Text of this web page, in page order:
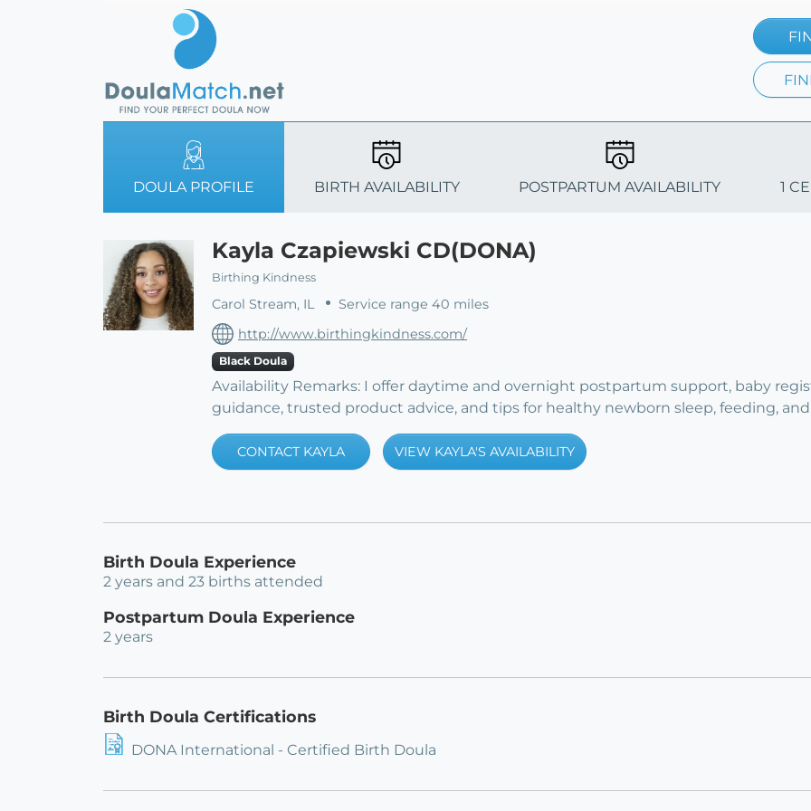
DOULA PROFILE BIRTH AVAILABILITY POSTPARTUM AVAILABILITY 1
Kayla Czapiewski CD(DONA)
Birthing Kindness
Carol Stream, IL
Service range 40 miles
http://www.birthingkindness.com/
Black Doula
Availability Remarks: I offer daytime and overnight postpartum support, baby
guidance, trusted product advice, and tips for healthy newborn sleep, feeding,
CONTACT KAYLA VIEW KAYLA'S AVAILABILITY
Birth Doula Experience
2 years and 23 births attended
Postpartum Doula Experience
2 years
Birth Doula Certifications
DONA International - Certified Birth Doula